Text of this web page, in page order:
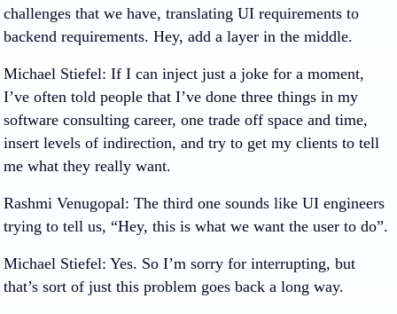
challenges that we have, translating UI requirements to
backend requirements. Hey, add a layer in the middle.
Michael Stiefel: If I can inject just a joke for a moment,
I’ve often told people that I’ve done three things in my
software consulting career, one trade off space and time,
insert levels of indirection, and try to get my clients to tell
me what they really want.
Rashmi Venugopal: The third one sounds like UI engineers
trying to tell us, “Hey, this is what we want the user to do”.
Michael Stiefel: Yes. So I’m sorry for interrupting, but
that’s sort of just this problem goes back a long way.